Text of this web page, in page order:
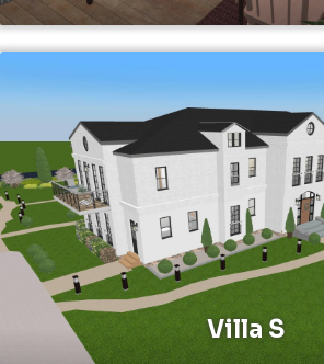
Villa S